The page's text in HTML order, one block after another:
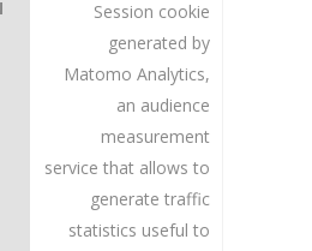
Session cookie
generated by
Matomo Analytics,
an audience
measurement
service that allows to
generate traffic
statistics useful to